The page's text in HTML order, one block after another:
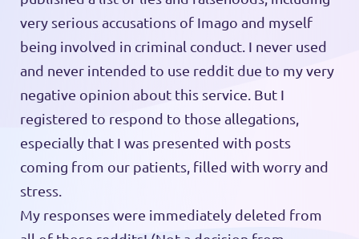
very serious accusations of Imago and myself
being involved in criminal conduct. I never used
and never intended to use reddit due to my very
negative opinion about this service. But I
registered to respond to those allegations,
especially that I was presented with posts
coming from our patients, filled with worry and
stress.
My responses were immediately deleted from